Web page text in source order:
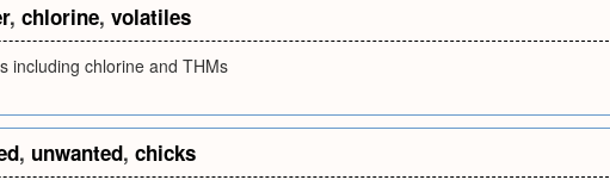
, chlorine, volatiles
including chlorine and THMs
, unwanted, chicks